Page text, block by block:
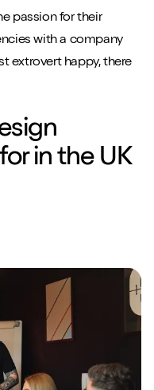
passion for their
with a company
extrovert happy, there
in the UK